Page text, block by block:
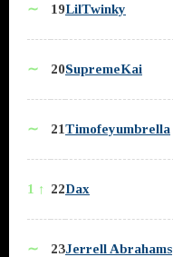
∼ 19LilTwinky
∼ 20SupremeKai
∼ 21Timofeyumbrella
1 ↑ 22Dax
∼ 23Jerrell Abrahams